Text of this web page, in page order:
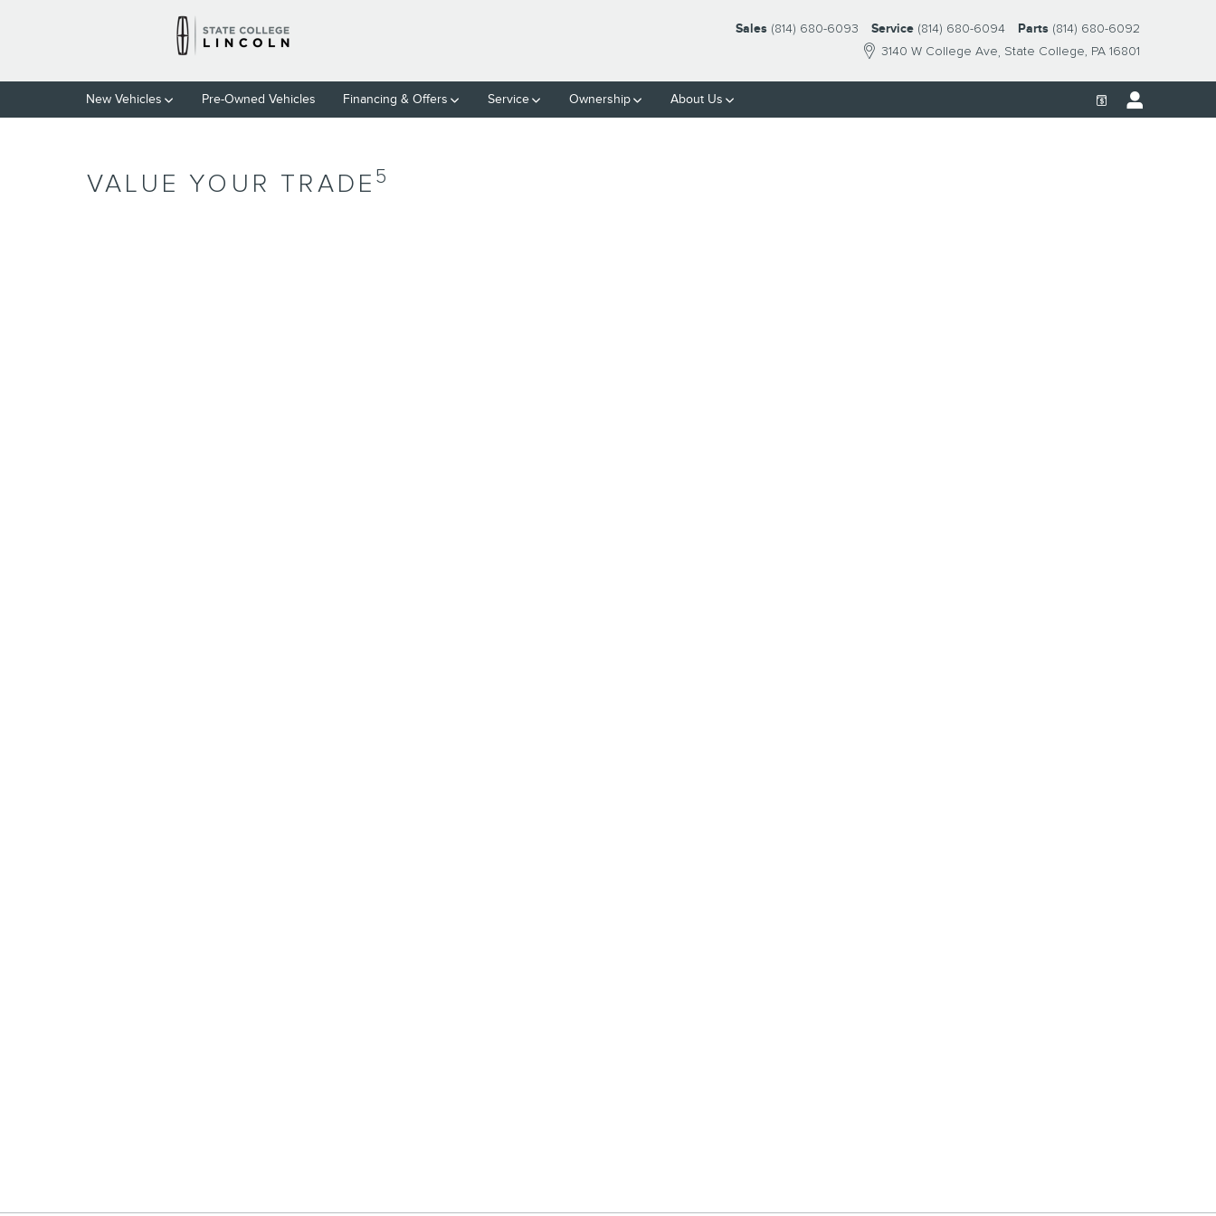
3140 W College Ave State College, PA 16801
Sales (814) 680-6093 Service (814) 680-6094 Parts (814) 680-6092
New Vehicles Pre-Owned Vehicles Financing & Offers Service Ownership About Us
VALUE YOUR TRADE 5